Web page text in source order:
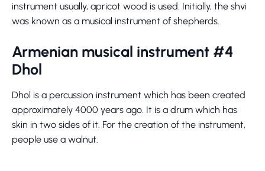
instrument usually, apricot wood is used. Initially, the shvi
was known as a musical instrument of shepherds.
Armenian musical instrument #4
Dhol
Dhol is a percussion instrument which has been created
approximately 4000 years ago. It is a drum which has
skin in two sides of it. For the creation of the instrument,
people use a walnut.